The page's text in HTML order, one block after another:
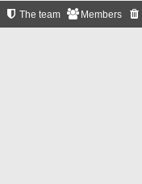
Members
The team